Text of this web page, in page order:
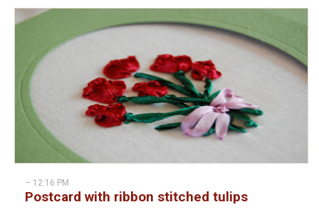
– 12:16 PM
Postcard with ribbon stitched tulips